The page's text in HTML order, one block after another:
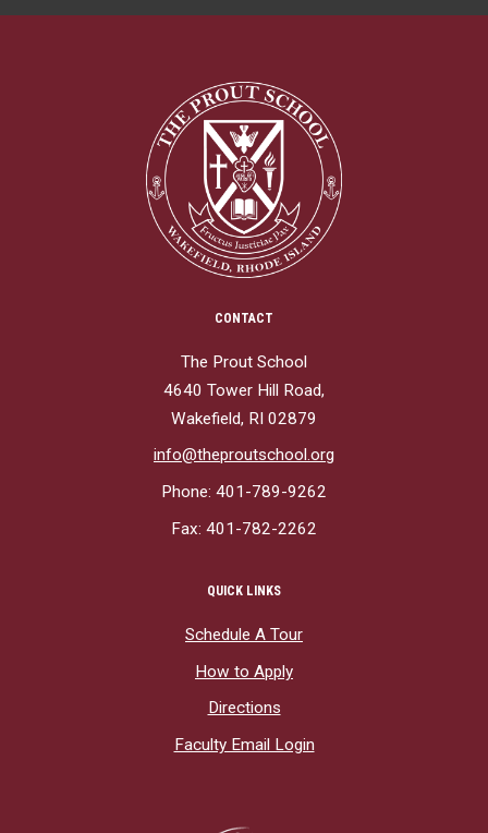
CONTACT
The Prout School
4640 Tower Hill Road,
Wakefield, RI 02879
info@theproutschool.org
Phone: 401-789-9262
Fax: 401-782-2262
QUICK LINKS
Schedule A Tour
How to Apply
Directions
Faculty Email Login